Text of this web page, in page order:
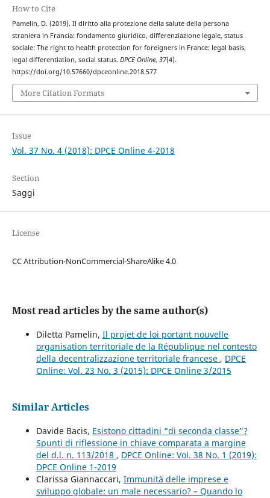
How to Cite
Pamelin, D. (2019). Il diritto alla protezione della salute della persona
straniera in Francia: fondamento giuridico, differenziazione legale, status
sociale: The right to health protection for foreigners in France: legal basis,
legal differentiation, social status. DPCE Online, 37(4).
https://doi.org/10.57660/dpceonline.2018.577
More Citation Formats
Issue
Vol. 37 No. 4 (2018): DPCE Online 4-2018
Section
Saggi
License
CC Attribution-NonCommercial-ShareAlike 4.0
Most read articles by the same author(s)
Diletta Pamelin, Il projet de loi portant nouvelle
organisation territoriale de la République nel contesto
della decentralizzazione territoriale francese , DPCE
Online: Vol. 23 No. 3 (2015): DPCE Online 3/2015
Similar Articles
Davide Bacis, Esistono cittadini “di seconda classe”?
Spunti di riflessione in chiave comparata a margine
del d.l. n. 113/2018 , DPCE Online: Vol. 38 No. 1 (2019):
DPCE Online 1-2019
Clarissa Giannaccari, Immunità delle imprese e
sviluppo globale: un male necessario? – Quando lo